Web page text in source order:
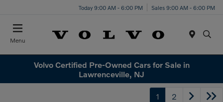
Today 9:00 AM - 6:00 PM Sales 9:00 AM - 6:00 PM
Menu
Volvo Certified Pre-Owned Cars for Sale in
Lawrenceville, NJ
1 2